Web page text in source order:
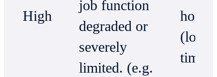
High
job function
degraded or
severely
limited. (e.g.
hours
(local
time)